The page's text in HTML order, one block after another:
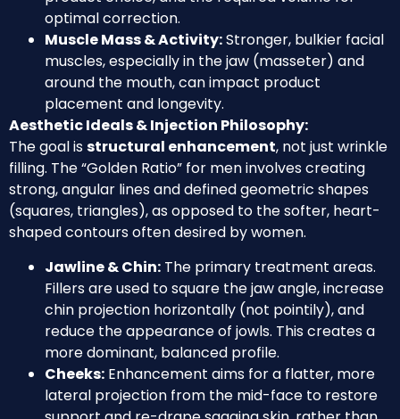
optimal correction.
Muscle Mass & Activity:Stronger, bulkier facial
muscles, especially in the jaw (masseter) and
around the mouth, can impact product
placement and longevity.
Aesthetic Ideals & Injection Philosophy:
The goal isstructural enhancement, not just wrinkle
filling. The “Golden Ratio” for men involves creating
strong, angular lines and defined geometric shapes
(squares, triangles), as opposed to the softer, heart-
shaped contours often desired by women.
Jawline & Chin: The primary treatment areas.
Fillers are used to square the jaw angle, increase
chin projection horizontally (not pointily), and
reduce the appearance of jowls. This creates a
more dominant, balanced profile.
Cheeks: Enhancement aims for a flatter, more
lateral projection from the mid-face to restore